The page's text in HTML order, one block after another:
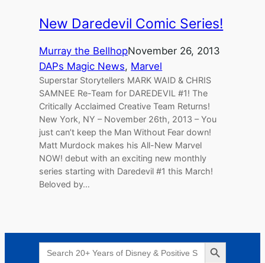
New Daredevil Comic Series!
Murray the BellhopNovember 26, 2013
DAPs Magic News, Marvel
Superstar Storytellers MARK WAID & CHRIS
SAMNEE Re-Team for DAREDEVIL #1! The
Critically Acclaimed Creative Team Returns!
New York, NY – November 26th, 2013 – You
just can’t keep the Man Without Fear down!
Matt Murdock makes his All-New Marvel
NOW! debut with an exciting new monthly
series starting with Daredevil #1 this March!
Beloved by…
Search
for:
Search Button